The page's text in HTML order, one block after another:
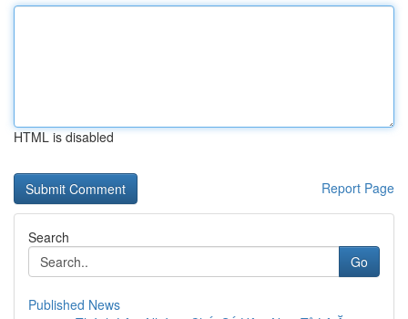
HTML is disabled
Report Page
Search
Go
Published News